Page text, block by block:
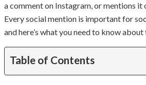
a comment on Instagram, or mentions
Every social mention is important for
and here’s what you need to know about
Table of Contents